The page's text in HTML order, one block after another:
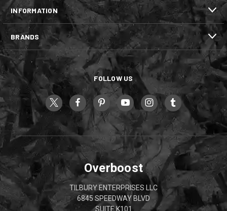
INFORMATION
BRANDS
FOLLOW US
Overboost
TILBURY ENTERPRISES LLC
6845 SPEEDWAY BLVD
SUITE K101